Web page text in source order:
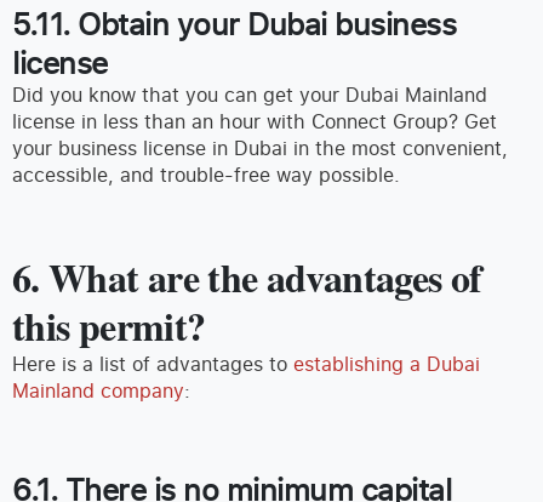
5.11. Obtain your Dubai business
license
Did you know that you can get your Dubai Mainland
license in less than an hour with Connect Group? Get
your business license in Dubai in the most convenient,
accessible, and trouble-free way possible.
6. What are the advantages of
this permit?
Here is a list of advantages to establishing a Dubai
Mainland company:
6.1. There is no minimum capital